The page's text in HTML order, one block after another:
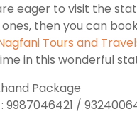
eager to visit the
then you can
Tours and
in this wonderful
Package
9987046421 /